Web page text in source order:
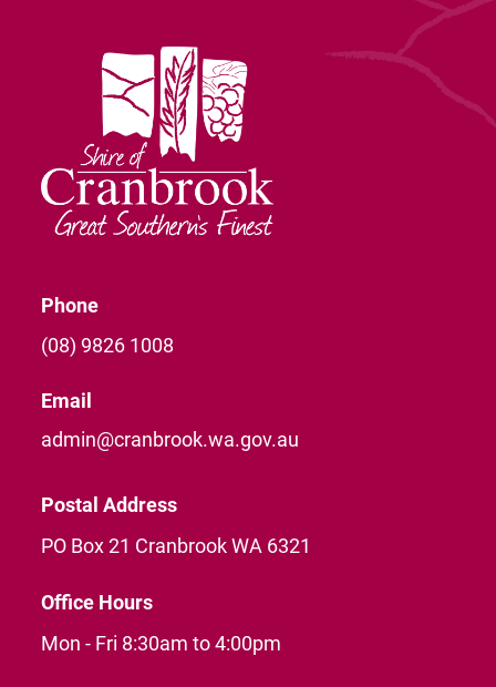
Phone
(08) 9826 1008
Email
admin@cranbrook.wa.gov.au
Postal Address
PO Box 21 Cranbrook WA 6321
Office Hours
Mon - Fri 8:30am to 4:00pm